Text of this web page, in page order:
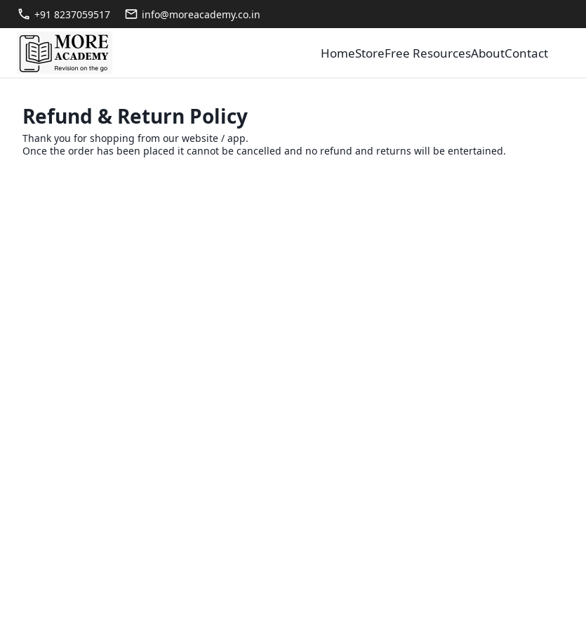
+91 8237059517 info@moreacademy.co.in
HomeStoreFree ResourcesAboutContact
Refund & Return Policy
Thank you for shopping from our website / app.
Once the order has been placed it cannot be cancelled and no refund and returns will be entertained.